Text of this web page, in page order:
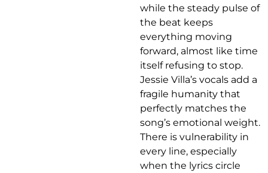
while the steady pulse of
the beat keeps
everything moving
forward, almost like time
itself refusing to stop.
Jessie Villa’s vocals add a
fragile humanity that
perfectly matches the
song’s emotional weight.
There is vulnerability in
every line, especially
when the lyrics circle